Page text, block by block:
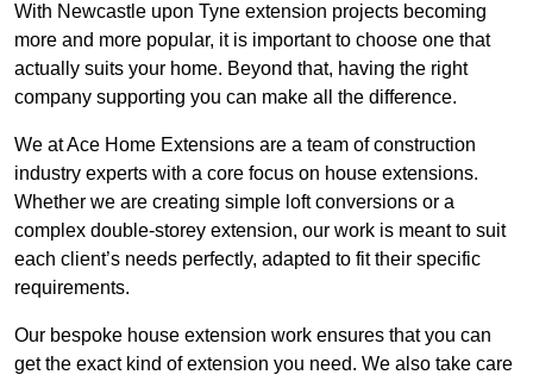
With Newcastle upon Tyne extension projects becoming
more and more popular, it is important to choose one that
actually suits your home. Beyond that, having the right
company supporting you can make all the difference.
We at Ace Home Extensions are a team of construction
industry experts with a core focus on house extensions.
Whether we are creating simple loft conversions or a
complex double-storey extension, our work is meant to suit
each client’s needs perfectly, adapted to fit their specific
requirements.
Our bespoke house extension work ensures that you can
get the exact kind of extension you need. We also take care